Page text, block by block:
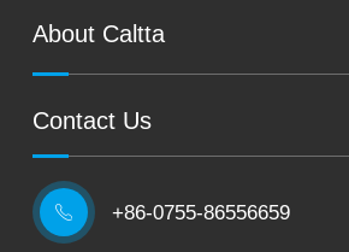
About Caltta
Contact Us
 +86-0755-86556659